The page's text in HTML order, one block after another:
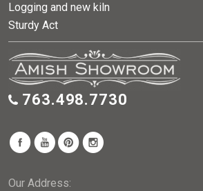
Logging and new kiln
Sturdy Act
763.498.7730
Our Address: